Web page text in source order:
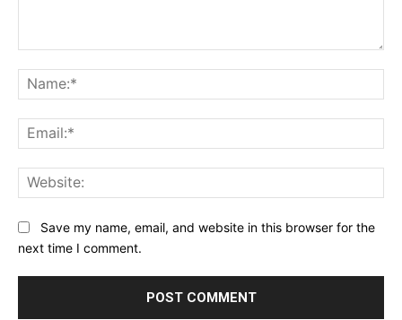
Save my name, email, and website in this browser for the
next time I comment.